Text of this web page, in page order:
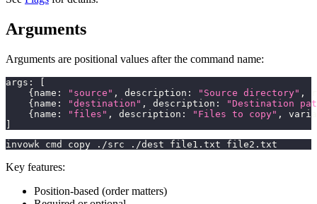
Arguments
Arguments are positional values after the command name:
args :
{ name : "source" , description : "Source directory" ,
{ name : "destination" , description :
"Destination
{ name : "files" , description : "Files to copy" ,
invowk cmd copy ./src ./dest file1.txt file2.txt
Key features:
Position-based (order matters)